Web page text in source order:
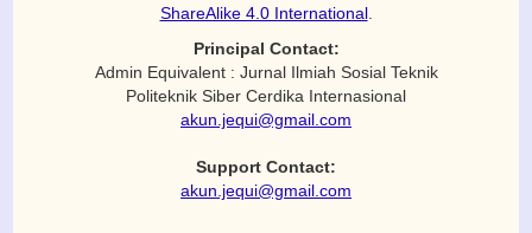
ShareAlike 4.0 International.
Principal Contact:
Admin Equivalent : Jurnal Ilmiah Sosial Teknik
Politeknik Siber Cerdika Internasional
akun.jequi@gmail.com
Support Contact:
akun.jequi@gmail.com